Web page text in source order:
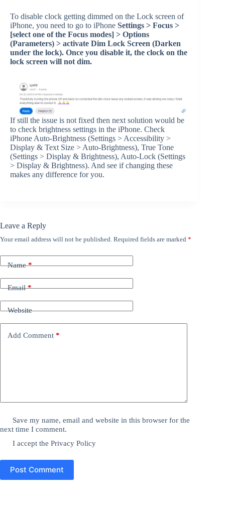
To disable clock getting dimmed on the Lock screen of
iPhone, you need to go to iPhone Settings > Focus >
[select one of the Focus modes] > Options
(Parameters) > activate Dim Lock Screen (Darken
under the lock). Once you disable it, the clock on the
lock screen will not dim.
If still the issue is not fixed then next solution would be
to check brightness settings in the iPhone. Check
iPhone Auto-Brightness (Settings > Accessibility >
Display & Text Size > Auto-Brightness), True Tone
(Settings > Display & Brightness), Auto-Lock (Settings
> Display & Brightness). And see if changing these
makes any difference for you.
Leave a Reply
Your email address will not be published. Required fields are marked *
Name*
Email*
Website
Add Comment *
Save my name, email and website in this browser for the
next time I comment.
I accept thePrivacy Policy
Post Comment